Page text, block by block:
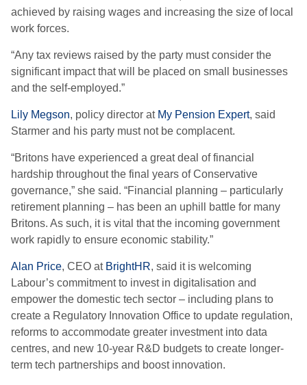
achieved by raising wages and increasing the size of local
work forces.
“Any tax reviews raised by the party must consider the
significant impact that will be placed on small businesses
and the self-employed.”
Lily Megson, policy director at My Pension Expert, said
Starmer and his party must not be complacent.
“Britons have experienced a great deal of financial
hardship throughout the final years of Conservative
governance,” she said. “Financial planning – particularly
retirement planning – has been an uphill battle for many
Britons. As such, it is vital that the incoming government
work rapidly to ensure economic stability.”
Alan Price, CEO at BrightHR, said it is welcoming
Labour’s commitment to invest in digitalisation and
empower the domestic tech sector – including plans to
create a Regulatory Innovation Office to update regulation,
reforms to accommodate greater investment into data
centres, and new 10-year R&D budgets to create longer-
term tech partnerships and boost innovation.